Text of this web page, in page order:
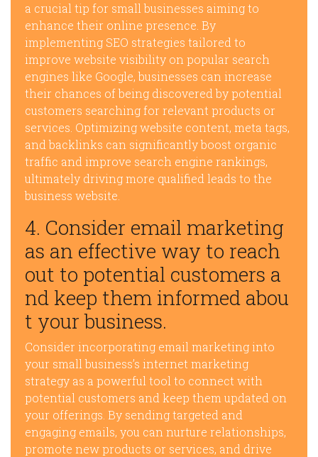
a crucial tip for small businesses aiming to
enhance their online presence. By
implementing SEO strategies tailored to
improve website visibility on popular search
engines like Google, businesses can increase
their chances of being discovered by potential
customers searching for relevant products or
services. Optimizing website content, meta tags,
and backlinks can significantly boost organic
traffic and improve search engine rankings,
ultimately driving more qualified leads to the
business website.
4. Consider email marketing
as an effective way to reach
out to potential customers a
nd keep them informed abou
t your business.
Consider incorporating email marketing into
your small business’s internet marketing
strategy as a powerful tool to connect with
potential customers and keep them updated on
your offerings. By sending targeted and
engaging emails, you can nurture relationships,
promote new products or services, and drive